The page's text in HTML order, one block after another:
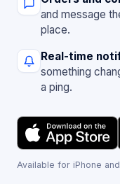
and message
place.
Real-time
something
a ping.
Available for iPhone